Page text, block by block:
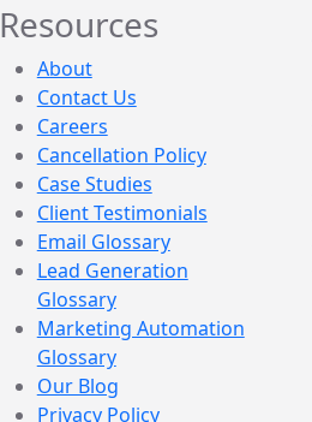
Resources
About
Contact Us
Careers
Cancellation Policy
Case Studies
Client Testimonials
Email Glossary
Lead Generation
Glossary
Marketing Automation
Glossary
Our Blog
Privacy Policy